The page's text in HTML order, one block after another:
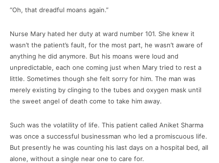
“Oh, that dreadful moans again.”
Nurse Mary hated her duty at ward number 101. She knew it
wasn’t the patient’s fault, for the most part, he wasn’t aware of
anything he did anymore. But his moans were loud and
unpredictable, each one coming just when Mary tried to rest a
little. Sometimes though she felt sorry for him. The man was
merely existing by clinging to the tubes and oxygen mask until
the sweet angel of death come to take him away.
Such was the volatility of life. This patient called Aniket Sharma
was once a successful businessman who led a promiscuous life.
But presently he was counting his last days on a hospital bed, all
alone, without a single near one to care for.